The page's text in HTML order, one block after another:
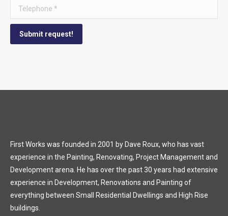
Telephone *
Submit request!
First Works was founded in 2001 by Dave Roux, who has vast
experience in the Painting, Renovating, Project Management and
Development arena. He has over the past 30 years had extensive
experience in Development, Renovations and Painting of
everything between Small Residential Dwellings and High Rise
buildings.